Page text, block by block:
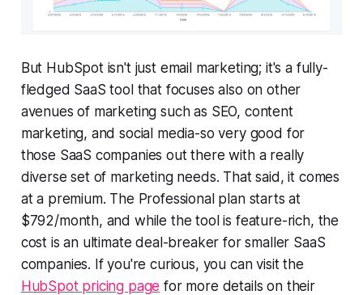
But HubSpot isn't just email marketing; it's a fully-
fledged SaaS tool that focuses also on other
avenues of marketing such as SEO, content
marketing, and social media-so very good for
those SaaS companies out there with a really
diverse set of marketing needs. That said, it comes
at a premium. The Professional plan starts at
$792/month, and while the tool is feature-rich, the
cost is an ultimate deal-breaker for smaller SaaS
companies. If you're curious, you can visit the
HubSpot pricing page for more details on their